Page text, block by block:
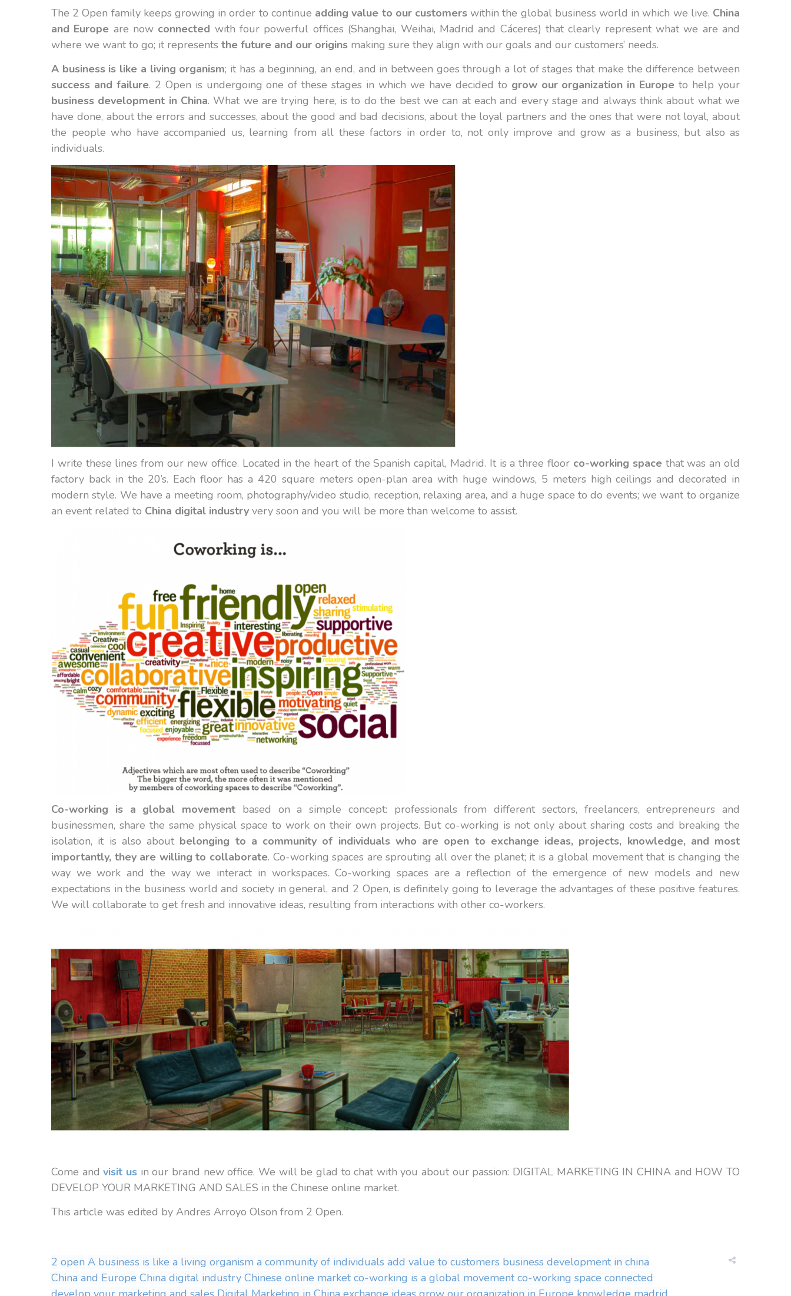
The 2 Open family keeps growing in order to continue adding value to our customerswithin the global business world in which we live. China
and Europe are now connected with four powerful offices (Shanghai, Weihai, Madrid and Cáceres) that clearly represent what we are and
where we want to go; it represents the future and our origins making sure they align with our goals and our customers’ needs.
A business is like a living organism; it has a beginning, an end, and in between goes through a lot of stages that make the difference between
success and failure. 2 Open is undergoing one of these stages in which we have decided to grow our organization in Europe to help your
business development in China. What we are trying here, is to do the best we can at each and every stage and always think about what we
have done, about the errors and successes, about the good and bad decisions, about the loyal partners and the ones that were not loyal, about
the people who have accompanied us, learning from all these factors in order to, not only improve and grow as a business, but also as
individuals.
I write these lines from our new office. Located in the heart of the Spanish capital, Madrid. It is a three floor co-working space that was an old
factory back in the 20’s. Each floor has a 420 square meters open-plan area with huge windows, 5 meters high ceilings and decorated in
modern style. We have a meeting room, photography/video studio, reception, relaxing area, and a huge space to do events; we want to organize
an event related to China digital industry very soon and you will be more than welcome to assist.
Co-working is a global movement based on a simple concept: professionals from different sectors, freelancers, entrepreneurs and
businessmen, share the same physical space to work on their own projects. But co-working is not only about sharing costs and breaking the
isolation, it is also about belonging to a community of individuals who are open to exchange ideas, projects, knowledge, and most
importantly, they are willing to collaborate. Co-working spaces are sprouting all over the planet; it is a global movement that is changing the
way we work and the way we interact in workspaces. Co-working spaces are a reflection of the emergence of new models and new
expectations in the business world and society in general, and 2 Open, is definitely going to leverage the advantages of these positive features.
We will collaborate to get fresh and innovative ideas, resulting from interactions with other co-workers.
Come andvisit usin our brand new office. We will be glad to chat with you about our passion: DIGITAL MARKETING IN CHINA and HOW TO
DEVELOP YOUR MARKETING AND SALES in the Chinese online market.
This article was edited by Andres Arroyo Olson from 2 Open.
2 open A business is like a living organism a community of individuals add value to customers business development in china
China and Europe China digital industry Chinese online market co-working is a global movement co-working space connected